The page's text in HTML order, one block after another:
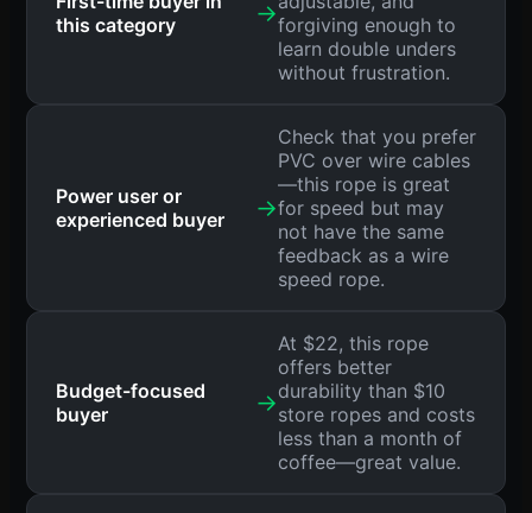
this category
→forgiving enough to
learn double unders
without frustration.
Power user or
experienced buyer
→
Check that you prefer
PVC over wire cables
—this rope is great
for speed but may
not have the same
feedback as a wire
speed rope.
Budget-focused
buyer
→
At $22, this rope
offers better
durability than $10
store ropes and costs
less than a month of
coffee—great value.